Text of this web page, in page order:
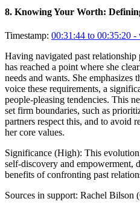
8. Knowing Your Worth:
Timestamp: 00:31:44 to 00:35:20 -
Having navigated past
has reached a point where she
needs and wants. She emphasizes
voice these requirements, a
people-pleasing tendencies. This
set firm boundaries, such as
partners respect this, and to avoid
her core values.
Significance (High): This
self-discovery and empowerment,
benefits of confronting past
Sources in support: Rachel Bilson